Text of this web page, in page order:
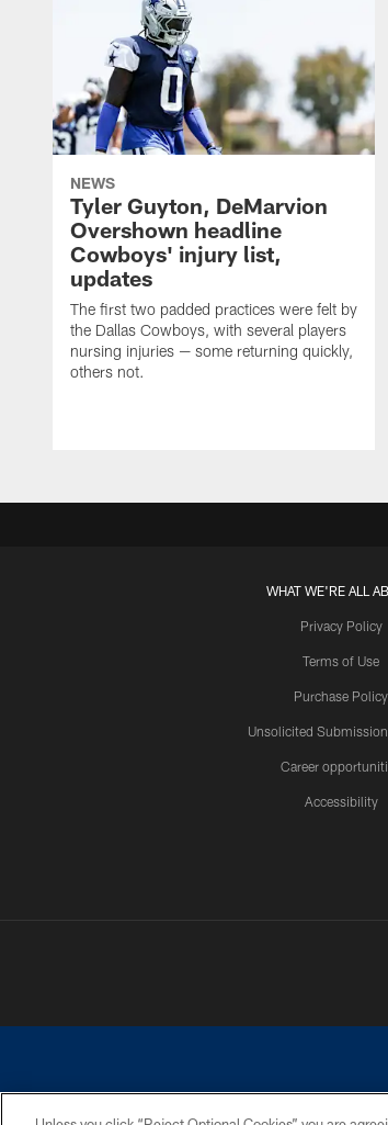
NEWS
Tyler Guyton, DeMarvion
Overshown headline
Cowboys' injury list,
updates
The first two padded practices were felt by
the Dallas Cowboys, with several players
nursing injuries — some returning quickly,
others not.
WHAT WE'RE ALL
Privacy Policy
Terms of Use
Purchase Policy
Unsolicited
Career
Accessibility